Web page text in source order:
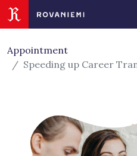
Siirry sivusisältöön
Appointment
Speeding up Career